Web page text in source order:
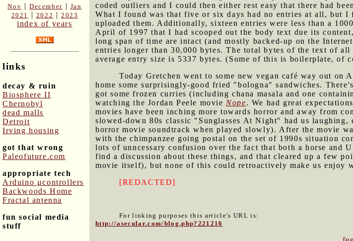
Nov |December | Jan
2021
| 2022 |2023
index of years
links
decay & ruin
Biosphere II
Chernobyl
dead malls
Detroit
Irving housing
got that wrong
Paleofuture.com
appropriate tech
Arduino μcontrollers
Backwoods Home
Fractal antenna
fun social media
stuff
coded outliers and I could then either rest easy that there had
What I found was that five or six days had no entries at all, but I
uploaded them. Additionally, sixteen entries were less than a
April of 1997 that I had scooped out the body text due its
long span of time are intact (and mostly backed-up on the
entries longer than 30,000 bytes. The total bytes of the text of
average entry size is 5337 bytes. (Some of this is boilerplate, of
Today Gretchen went to some new vegan café way out on
home some surprisingly-good fried "bologna" sandwiches.
got some frozen curries (including chana masala and one
watching the Jordan Peele movie Nope. We had great
movies have been inching more towards horror and away from
slowed-down 80s classic "Sunglasses At Night" had us
horror movie soundtrack when played slowly). After the movie
with the chimpanzee going postal on the set of 1990s situation
lots of unncessary confusion over the fact that both a horse and
find a discussion about these things, and that cleared up a few
movie itself), but none of this could retroactively make us enjoy
[REDACTED]
For linking purposes this article's URL is:
http://asecular.com/blog.php?221216